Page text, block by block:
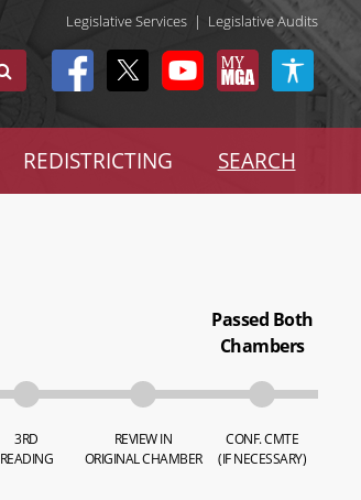
Legislative Services | Legislative Audits
REDISTRICTING SEARCH
3RD
READING
REVIEW IN
ORIGINAL CHAMBER
Passed Both
Chambers
CONF. CMTE
(IF NECESSARY)